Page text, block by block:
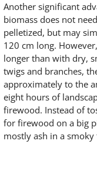
Another significant
biomass does not
pelletized, but may
120 cm long.
longer than with dry,
twigs and branches,
approximately to the
eight hours of
firewood. Instead of
for firewood on a big
mostly ash in a